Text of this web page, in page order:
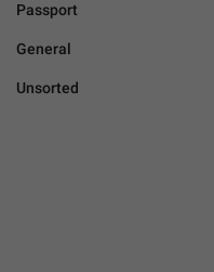
Passport
General
Unsorted